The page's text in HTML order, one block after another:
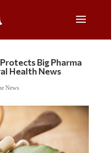
Big Pharma
Health News
News